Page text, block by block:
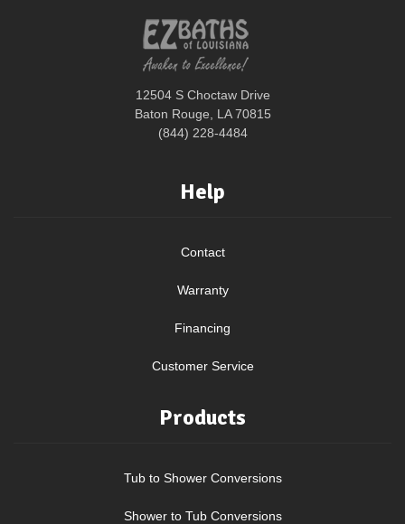
12504 S Choctaw Drive
Baton Rouge, LA 70815
(844) 228-4484
Help
Contact
Warranty
Financing
Customer Service
Products
Tub to Shower Conversions
Shower to Tub Conversions